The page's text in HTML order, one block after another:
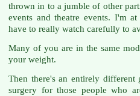
thrown in to a jumble of other
events and theatre events. I'm
have to really watch carefully to
Many of you are in the same
your weight.
Then there's an entirely
surgery for those people who